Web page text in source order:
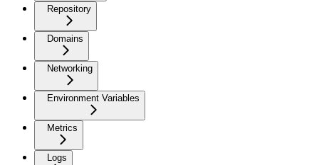
Repository
Domains
Networking
Environment Variables
Metrics
Logs